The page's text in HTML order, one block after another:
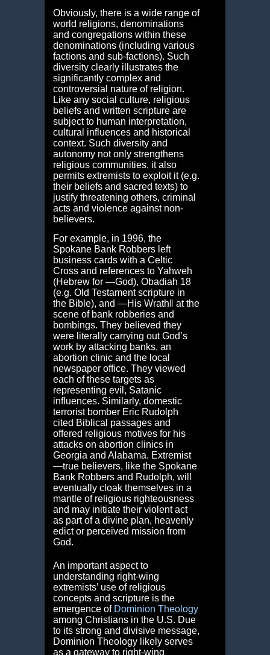
Obviously, there is a wide range of
world religions, denominations
and congregations within these
denominations (including various
factions and sub-factions). Such
diversity clearly illustrates the
significantly complex and
controversial nature of religion.
Like any social culture, religious
beliefs and written scripture are
subject to human interpretation,
cultural influences and historical
context. Such diversity and
autonomy not only strengthens
religious communities, it also
permits extremists to exploit it (e.g.
their beliefs and sacred texts) to
justify threatening others, criminal
acts and violence against non-
believers.
For example, in 1996, the
Spokane Bank Robbers left
business cards with a Celtic
Cross and references to Yahweh
(Hebrew for ―God), Obadiah 18
(e.g. Old Testament scripture in
the Bible), and ―His Wrath‖ at the
scene of bank robberies and
bombings. They believed they
were literally carrying out God’s
work by attacking banks, an
abortion clinic and the local
newspaper office. They viewed
each of these targets as
representing evil, Satanic
influences. Similarly, domestic
terrorist bomber Eric Rudolph
cited Biblical passages and
offered religious motives for his
attacks on abortion clinics in
Georgia and Alabama. Extremist
―true believers, like the Spokane
Bank Robbers and Rudolph, will
eventually cloak themselves in a
mantle of religious righteousness
and may initiate their violent act
as part of a divine plan, heavenly
edict or perceived mission from
God.
An important aspect to
understanding right-wing
extremists’ use of religious
concepts and scripture is the
emergence of Dominion Theology
among Christians in the U.S. Due
to its strong and divisive message,
Dominion Theology likely serves
as a gateway to right-wing